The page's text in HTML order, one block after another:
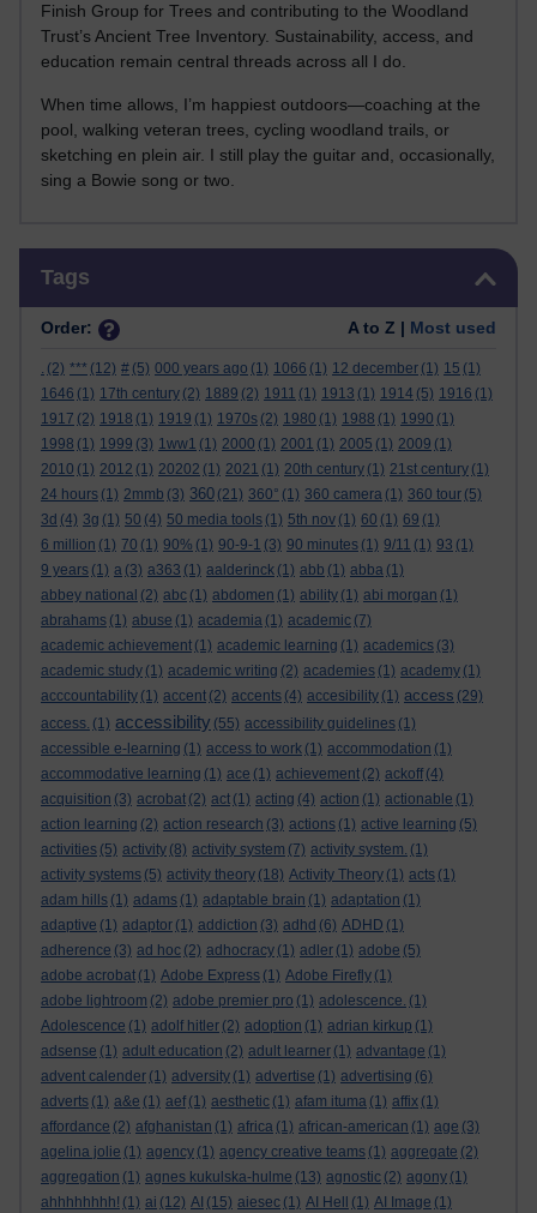
Finish Group for Trees and contributing to the Woodland
Trust’s Ancient Tree Inventory. Sustainability, access, and
education remain central threads across all I do.
When time allows, I’m happiest outdoors—coaching at the
pool, walking veteran trees, cycling woodland trails, or
sketching en plein air. I still play the guitar and, occasionally,
sing a Bowie song or two.
Tags
Order: A to Z | Most used
. (2) *** (12) # (5) 000 years ago (1) 1066 (1) 12 december (1) 15 (1)
1646 (1) 17th century (2) 1889 (2) 1911 (1) 1913 (1) 1914 (5) 1916 (1)
1917 (2) 1918 (1) 1919 (1) 1970s (2) 1980 (1) 1988 (1) 1990 (1)
1998 (1) 1999 (3) 1ww1 (1) 2000 (1) 2001 (1) 2005 (1) 2009 (1)
2010 (1) 2012 (1) 20202 (1) 2021 (1) 20th century (1) 21st century (1)
24 hours (1) 2mmb (3) 360 (21) 360° (1) 360 camera (1) 360 tour (5)
3d (4) 3g (1) 50 (4) 50 media tools (1) 5th nov (1) 60 (1) 69 (1)
6 million (1) 70 (1) 90% (1) 90-9-1 (3) 90 minutes (1) 9/11 (1) 93 (1)
9 years (1) a (3) a363 (1) aalderinck (1) abb (1) abba (1)
abbey national (2) abc (1) abdomen (1) ability (1) abi morgan (1)
abrahams (1) abuse (1) academia (1) academic (7)
academic achievement (1) academic learning (1) academics (3)
academic study (1) academic writing (2) academies (1) academy (1)
acccountability (1) accent (2) accents (4) accesibility (1) access (29)
access. (1) accessibility (55) accessibility guidelines (1)
accessible e-learning (1) access to work (1) accommodation (1)
accommodative learning (1) ace (1) achievement (2) ackoff (4)
acquisition (3) acrobat (2) act (1) acting (4) action (1) actionable (1)
action learning (2) action research (3) actions (1) active learning (5)
activities (5) activity (8) activity system (7) activity system. (1)
activity systems (5) activity theory (18) Activity Theory (1) acts (1)
adam hills (1) adams (1) adaptable brain (1) adaptation (1)
adaptive (1) adaptor (1) addiction (3) adhd (6) ADHD (1)
adherence (3) ad hoc (2) adhocracy (1) adler (1) adobe (5)
adobe acrobat (1) Adobe Express (1) Adobe Firefly (1)
adobe lightroom (2) adobe premier pro (1) adolescence. (1)
Adolescence (1) adolf hitler (2) adoption (1) adrian kirkup (1)
adsense (1) adult education (2) adult learner (1) advantage (1)
advent calender (1) adversity (1) advertise (1) advertising (6)
adverts (1) a&e (1) aef (1) aesthetic (1) afam ituma (1) affix (1)
affordance (2) afghanistan (1) africa (1) african-american (1) age (3)
agelina jolie (1) agency (1) agency creative teams (1) aggregate (2)
aggregation (1) agnes kukulska-hulme (13) agnostic (2) agony (1)
ahhhhhhhh! (1) ai (12) AI (15) aiesec (1) AI Hell (1) AI Image (1)